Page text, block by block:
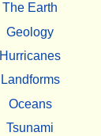
The Earth
Geology
Hurricanes
Landforms
Oceans
Tsunami